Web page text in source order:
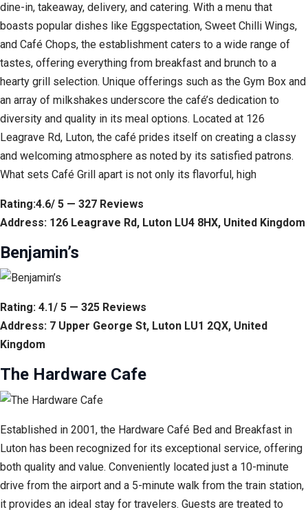
dine-in, takeaway, delivery, and catering. With a menu that
boasts popular dishes like Eggspectation, Sweet Chilli Wings,
and Café Chops, the establishment caters to a wide range of
tastes, offering everything from breakfast and brunch to a
hearty grill selection. Unique offerings such as the Gym Box and
an array of milkshakes underscore the café’s dedication to
diversity and quality in its meal options. Located at 126
Leagrave Rd, Luton, the café prides itself on creating a classy
and welcoming atmosphere as noted by its satisfied patrons.
What sets Café Grill apart is not only its flavorful, high
Rating:4.6/ 5 — 327 Reviews
Address: 126 Leagrave Rd, Luton LU4 8HX, United Kingdom
Benjamin’s
Rating: 4.1/ 5 — 325 Reviews
Address: 7 Upper George St, Luton LU1 2QX, United
Kingdom
The Hardware Cafe
Established in 2001, the Hardware Café Bed and Breakfast in
Luton has been recognized for its exceptional service, offering
both quality and value. Conveniently located just a 10-minute
drive from the airport and a 5-minute walk from the train station,
it provides an ideal stay for travelers. Guests are treated to